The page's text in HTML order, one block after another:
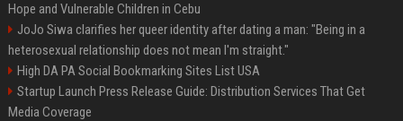
Hope and Vulnerable Children in Cebu
JoJo Siwa clarifies her queer identity after dating a man: "Being in a
heterosexual relationship does not mean I'm straight."
High DA PA Social Bookmarking Sites List USA
Startup Launch Press Release Guide: Distribution Services That Get
Media Coverage